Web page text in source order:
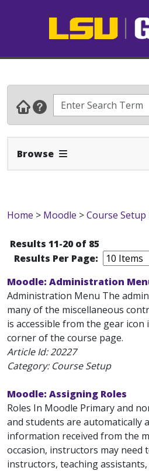
Browse Expand Navbar
Home > Moodle >Course Setup
Results 11-20 of 85
Results Per Page:
Moodle: Administration
Administration Menu The
many of the miscellaneous
is accessible from the gear
corner of the course page.
Article Id:20227
Category: Course Setup
Moodle: Assigning Roles
Roles In Moodle Primary and
and students are automatically
information received from the
occasion, instructors may need
instructors, teaching